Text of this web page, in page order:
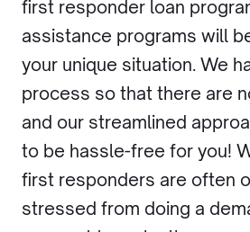
first responder loan
assistance programs will
your unique situation. We
process so that there are
and our streamlined
to be hassle-free for you!
first responders are often
stressed from doing a